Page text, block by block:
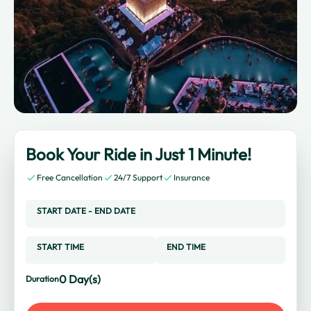
Book Your Ride in Just 1 Minute!
Free Cancellation 24/7 Support Insurance
START DATE - END DATE
START TIME END TIME
Duration0 Day(s)